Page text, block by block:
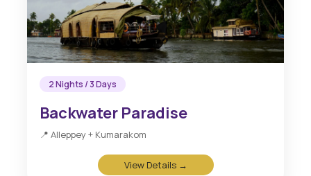
2 Nights / 3 Days
Backwater Paradise
📍 Alleppey + Kumarakom
View Details →